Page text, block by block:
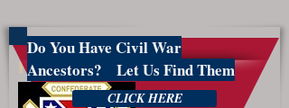
PBSCV1599
Do You Have Civil War
Ancestors? Let Us Find Them
CLICK HERE